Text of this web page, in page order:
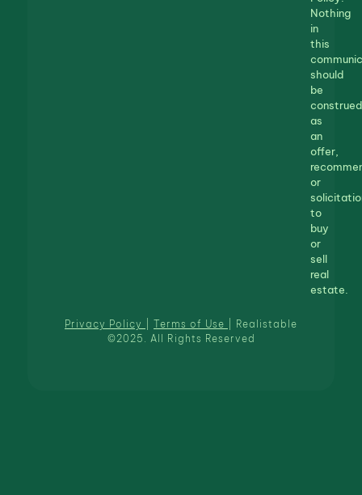
Nothing
in
this
should
be
construed
as
an
offer,
or
to
buy
or
sell
real
estate.
Privacy Policy Terms of Use
| Realistable
©2025. All Rights Reserved